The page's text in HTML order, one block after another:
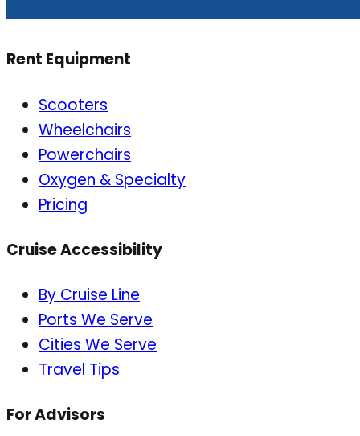
Rent Equipment
Scooters
Wheelchairs
Powerchairs
Oxygen & Specialty
Pricing
Cruise Accessibility
By Cruise Line
Ports We Serve
Cities We Serve
Travel Tips
For Advisors